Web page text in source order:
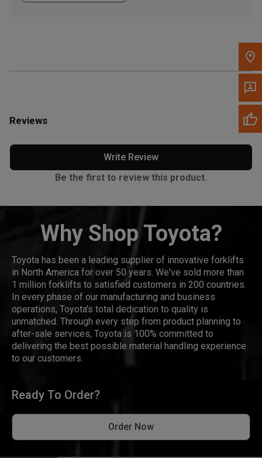
Reviews
Write Review
Be the first to review this product.
Why Shop Toyota?
Toyota has been a leading supplier of innovative forklifts
in North America for over 50 years. We've sold more than
1 million forklifts to satisfied customers in 200 countries.
In every phase of our manufacturing and business
operations, Toyota's total dedication to quality is
unmatched. Through every step from product planning to
after-sale services, Toyota is 100% committed to
delivering the best possible material handling experience
to our customers.
Ready To Order?
Order Now